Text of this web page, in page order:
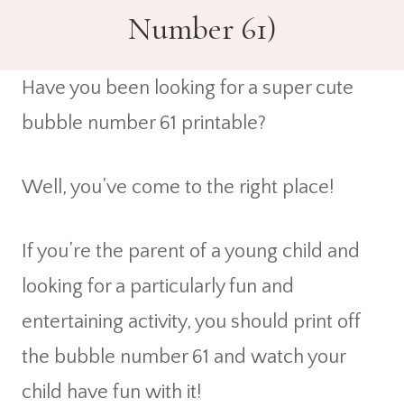
Number 61)
Have you been looking for a super cute
bubble number 61 printable?
Well, you’ve come to the right place!
If you’re the parent of a young child and
looking for a particularly fun and
entertaining activity, you should print off
the bubble number 61 and watch your
child have fun with it!